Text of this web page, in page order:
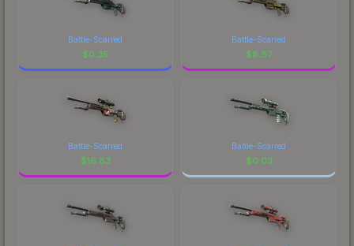
Battle-Scarred
$0.35
Battle-Scarred
$8.87
Battle-Scarred
$16.83
Battle-Scarred
$0.03